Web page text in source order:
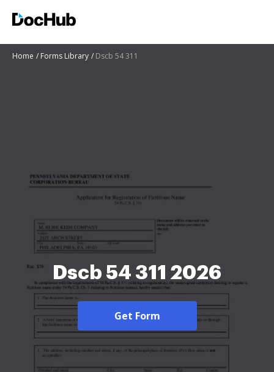
Home Forms Library Dscb 54 311
Dscb 54 311 2026
Get Form